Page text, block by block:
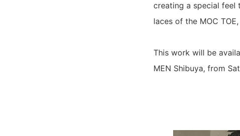
creating a special feel
laces of the MOC
This work will be
MEN Shibuya, from